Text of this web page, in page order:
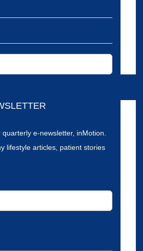
e-newsletter, inMotion.
lifestyle articles, patient stories